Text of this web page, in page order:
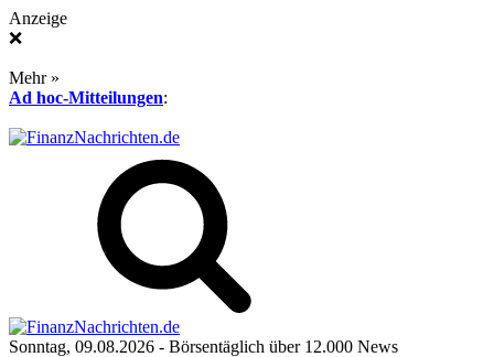
Anzeige
❌
Mehr »
Ad hoc-Mitteilungen:
Sonntag, 09.08.2026 - Börsentäglich über 12.000 News